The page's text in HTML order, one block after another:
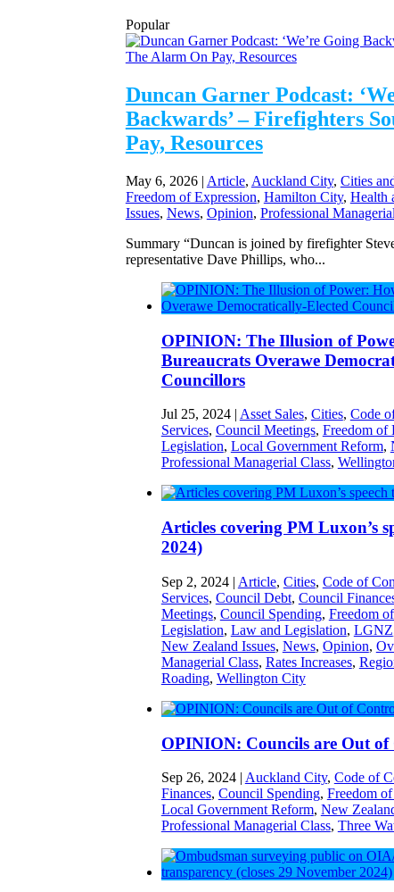
Popular
Duncan Garner Podcast:
Backwards’ – Firefighters
Pay, Resources
May 6, 2026| Article, Auckland City, Cities
Freedom of Expression, Hamilton City, Health
Issues, News, Opinion, Professional
Summary “Duncan is joined by firefighter
representative Dave Phillips, who...
OPINION: The Illusion of
Bureaucrats Overawe
Councillors
Jul 25, 2024| Asset Sales, Cities, Code
Services, Council Meetings, Freedom of
Legislation, Local Government Reform,
Professional Managerial Class,
Articles covering PM Luxon’s
2024)
Sep 2, 2024| Article, Cities, Code of
Services, Council Debt, Council
Meetings, Council Spending, Freedom
Legislation, Law and Legislation, LGNZ
New Zealand Issues, News, Opinion,
Managerial Class, Rates Increases,
Roading, Wellington City
OPINION: Councils are Out of
Sep 26, 2024| Auckland City, Code of
Finances, Council Spending, Freedom
Local Government Reform, New
Professional Managerial Class, Three